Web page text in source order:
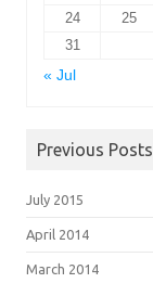
24
25
31
« Jul
Previous Posts
July 2015
April 2014
March 2014